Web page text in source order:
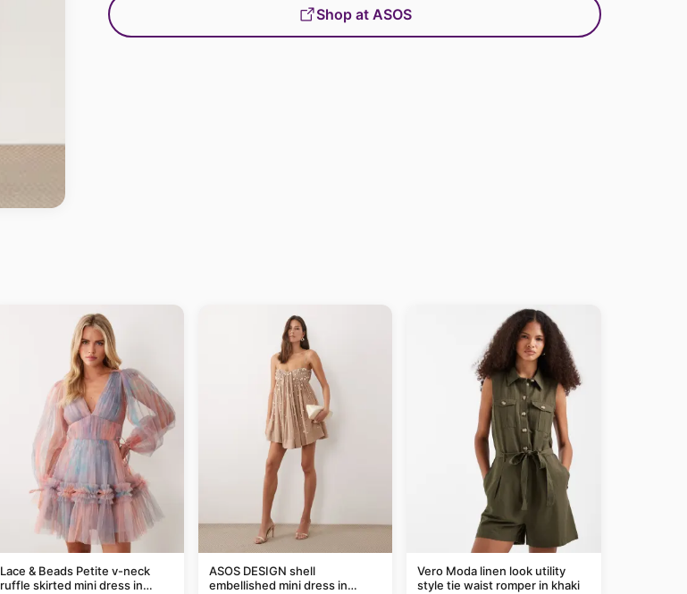
Shop at ASOS
Lace & Beads Petite v-neck
ruffle skirted mini dress in
ASOS DESIGN shell
embellished mini dress in
Vero Moda linen look utility
style tie waist romper in khaki